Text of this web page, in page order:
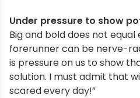
Under pressure to show
Big and bold does not equal
forerunner can be nerve-
is pressure on us to show
solution. I must admit that
scared every day!”